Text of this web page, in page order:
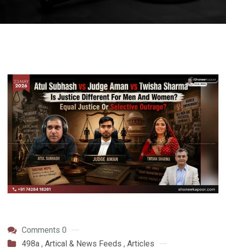
Comments 0
498a , Artical & News Feeds , Articles